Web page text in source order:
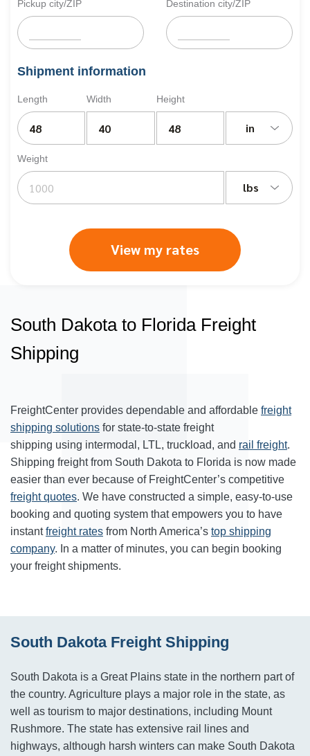
Pickup city/ZIP Destination city/ZIP
Shipment information
Length Width Height
in
Weight
lbs
View my rates
South Dakota to Florida Freight
Shipping
FreightCenter provides dependable and affordable freight
shipping solutions for state-to-state freight
shipping using intermodal, LTL, truckload, and rail freight.
Shipping freight from South Dakota to Florida is now made
easier than ever because of FreightCenter’s competitive
freight quotes. We have constructed a simple, easy-to-use
booking and quoting system that empowers you to have
instantfreight rates from North America’s top shipping
company. In a matter of minutes, you can begin booking
your freight shipments.
South Dakota Freight Shipping
South Dakota is a Great Plains state in the northern part of
the country. Agriculture plays a major role in the state, as
well as tourism to major destinations, including Mount
Rushmore. The state has extensive rail lines and
highways, although harsh winters can make South Dakota